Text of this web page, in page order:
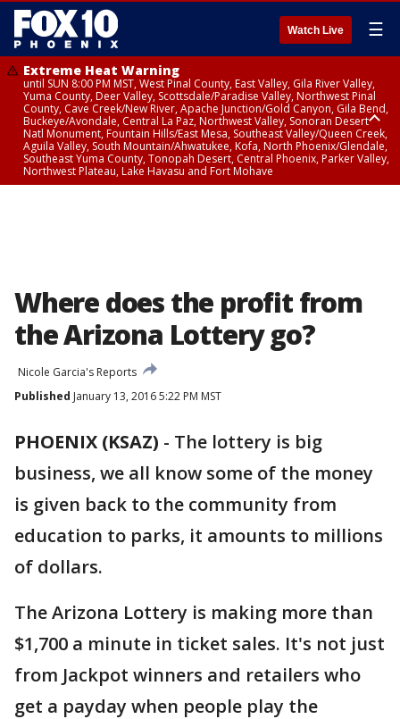
Watch Live ☰
Extreme Heat Warning
until SUN 8:00 PM MST, West Pinal County, East Valley, Gila River Valley,
Yuma County, Deer Valley, Scottsdale/Paradise Valley, Northwest Pinal
County, Cave Creek/New River, Apache Junction/Gold Canyon, Gila Bend,
Buckeye/Avondale, Central La Paz, Northwest Valley, Sonoran Desert
Natl Monument, Fountain Hills/East Mesa, Southeast Valley/Queen Creek,
Aguila Valley, South Mountain/Ahwatukee, Kofa, North Phoenix/Glendale,
Southeast Yuma County, Tonopah Desert, Central Phoenix, Parker Valley,
Northwest Plateau, Lake Havasu and Fort Mohave
Where does the profit from
the Arizona Lottery go?
Nicole Garcia's Reports
Published January 13, 2016 5:22 PM MST
PHOENIX (KSAZ) - The lottery is big
business, we all know some of the money
is given back to the community from
education to parks, it amounts to millions
of dollars.
The Arizona Lottery is making more than
$1,700 a minute in ticket sales. It's not just
from Jackpot winners and retailers who
get a payday when people play the